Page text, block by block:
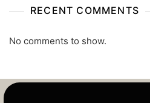
RECENT COMMENTS
No comments to show.